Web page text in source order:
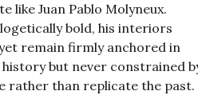
like Juan Pablo Molyneux.
bold, his interiors
remain firmly anchored in
but never constrained
rather than replicate the past.